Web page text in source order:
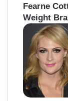
Fearne
Weight